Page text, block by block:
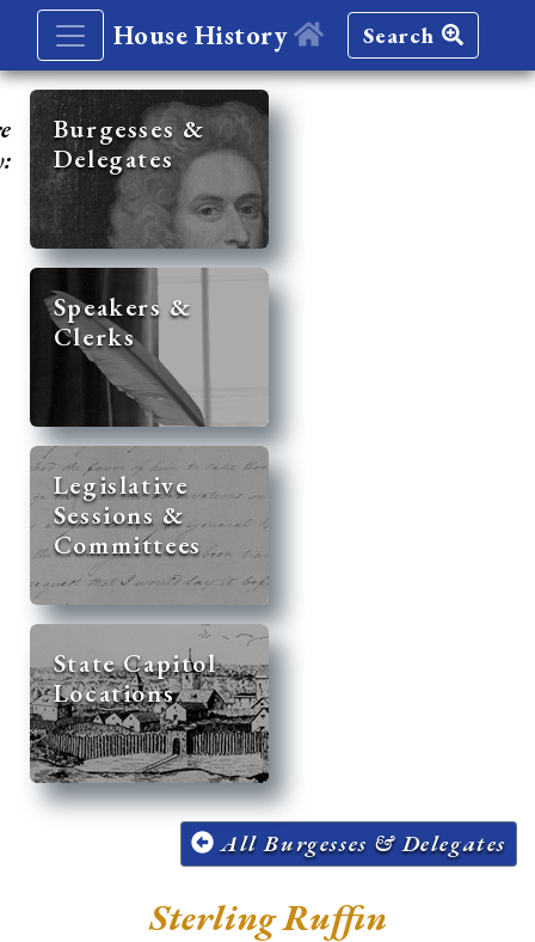
House History Search
Burgesses &
Delegates
Speakers &
Clerks
Legislative
Sessions &
Committees
State Capitol
Locations
All Burgesses & Delegates
Sterling Ruffin